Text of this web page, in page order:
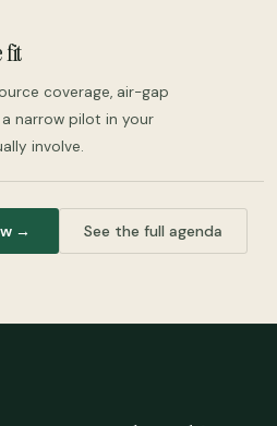
fit
coverage, air-gap
narrow pilot in your
involve.
→ See the full agenda